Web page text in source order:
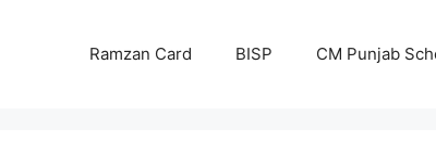
Ramzan Card BISP CM Punjab